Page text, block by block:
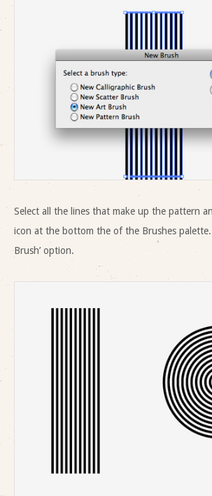
Select all the lines that make up the pattern
icon at the bottom the of the Brushes palette.
Brush’ option.